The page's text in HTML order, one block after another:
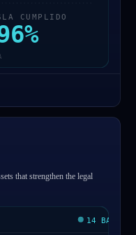
CUMPLIDO
that strengthen the legal
14 BASES